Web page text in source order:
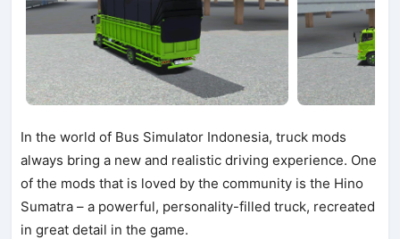
In the world of Bus Simulator Indonesia, truck mods
always bring a new and realistic driving experience. One
of the mods that is loved by the community is the Hino
Sumatra – a powerful, personality-filled truck, recreated
in great detail in the game.